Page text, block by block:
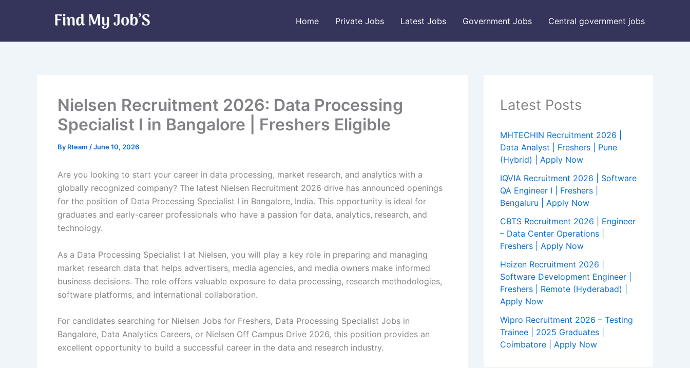
Home Private Jobs Latest Jobs Government Jobs Central government jobs
Nielsen Recruitment 2026: Data Processing
Specialist I in Bangalore | Freshers Eligible
By Rteam /June 10, 2026
Are you looking to start your career in data processing, market research, and analytics with a
globally recognized company? The latest Nielsen Recruitment 2026 drive has announced openings
for the position of Data Processing Specialist I in Bangalore, India. This opportunity is ideal for
graduates and early-career professionals who have a passion for data, analytics, research, and
technology.
As a Data Processing Specialist I at Nielsen, you will play a key role in preparing and managing
market research data that helps advertisers, media agencies, and media owners make informed
business decisions. The role offers valuable exposure to data processing, research methodologies,
software platforms, and international collaboration.
For candidates searching for Nielsen Jobs for Freshers, Data Processing Specialist Jobs in
Bangalore, Data Analytics Careers, or Nielsen Off Campus Drive 2026, this position provides an
excellent opportunity to build a successful career in the data and research industry.
Latest Posts
MHTECHIN Recruitment 2026 |
Data Analyst | Freshers | Pune
(Hybrid) | Apply Now
IQVIA Recruitment 2026 | Software
QA Engineer I | Freshers |
Bengaluru | Apply Now
CBTS Recruitment 2026 | Engineer
– Data Center Operations |
Freshers | Apply Now
Heizen Recruitment 2026 |
Software Development Engineer |
Freshers | Remote (Hyderabad) |
Apply Now
Wipro Recruitment 2026 – Testing
Trainee | 2025 Graduates |
Coimbatore | Apply Now